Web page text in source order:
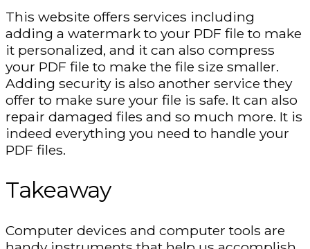
This website offers services including
adding a watermark to your PDF file to make
it personalized, and it can also compress
your PDF file to make the file size smaller.
Adding security is also another service they
offer to make sure your file is safe. It can also
repair damaged files and so much more. It is
indeed everything you need to handle your
PDF files.
Takeaway
Computer devices and computer tools are